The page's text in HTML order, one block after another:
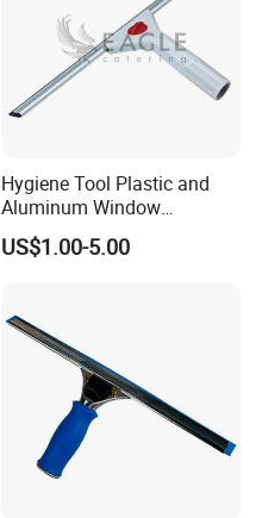
Hygiene Tool Plastic and
Aluminum Window
Squeegee
US$1.00-5.00